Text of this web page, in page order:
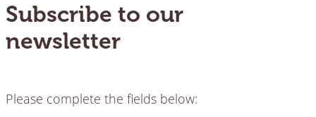
Subscribe to our
newsletter
Please complete the fields below: